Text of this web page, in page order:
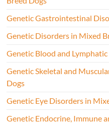
Genetic Gastrointestinal
Genetic Disorders in Mixed
Genetic Blood and
Genetic Skeletal and
Dogs
Genetic Eye Disorders in
Genetic Endocrine, Immune